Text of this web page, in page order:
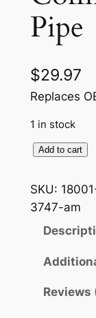
Pipe
$29.97
Replaces
1 in stock
f
f
Add to cart
SKU:
3747-am
Reviews